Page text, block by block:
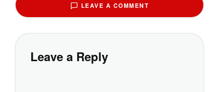
LEAVE A COMMENT
Leave a Reply